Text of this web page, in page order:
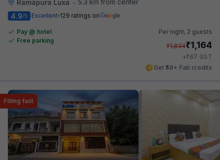
Ramapura Luxa •
4.9/5 Excellent 129 ratings on
Pay @ hotel
Free parking
Per night, 2 guests
₹1,834₹1,164
+₹67 GST
Get ₹58+ Fab credits
Filling fast